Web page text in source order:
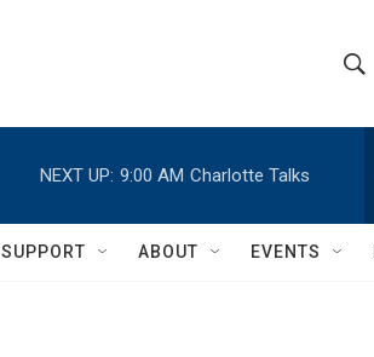
h
w
e
h
Q
NEXT UP: 9:00 AM Charlotte Talks
SUPPORT ABOUT EVENTS